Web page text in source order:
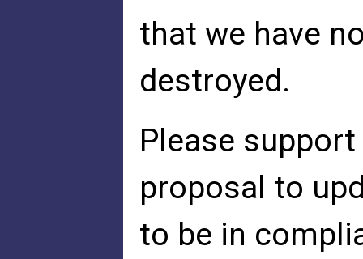
that we have
destroyed.
Please
proposal to
to be in